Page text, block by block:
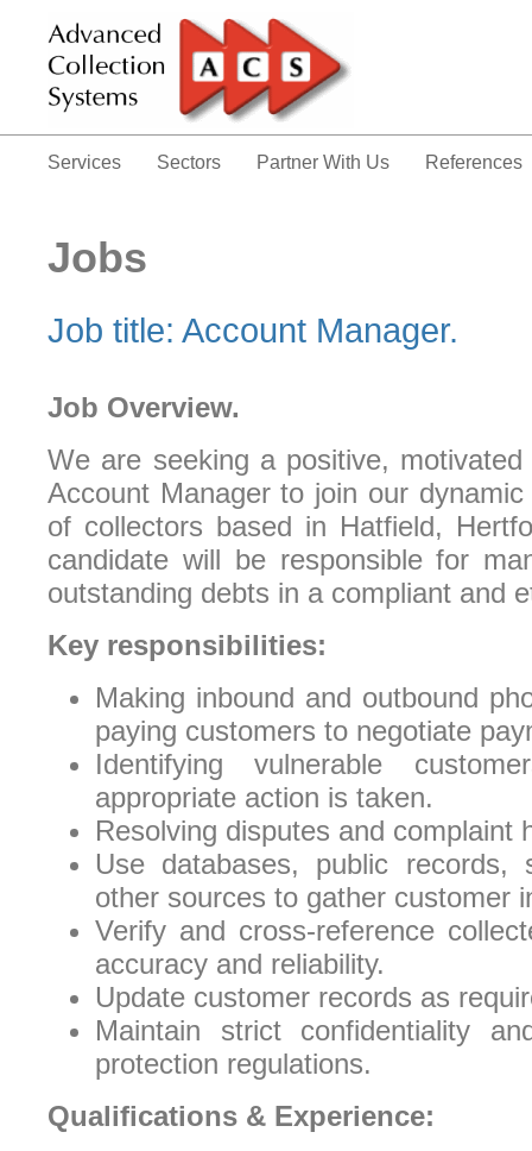
Services Sectors Partner With Us References
Jobs
Job title: Account Manager.
Job Overview.
We are seeking a positive,
Account Manager to join our
of collectors based in Hatfield,
candidate will be responsible for
outstanding debts in a compliant and
Key responsibilities:
Making inbound and outbound
paying customers to negotiate
Identifying vulnerable
appropriate action is taken.
Resolving disputes and complaint
Use databases, public records,
other sources to gather customer
Verify and cross-reference
accuracy and reliability.
Update customer records as
Maintain strict confidentiality
protection regulations.
Qualifications & Experience: